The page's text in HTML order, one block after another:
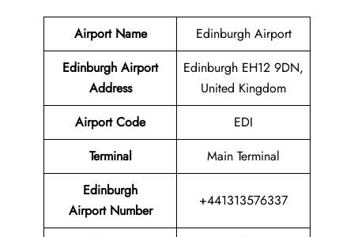
Airport Name
Edinburgh Airport
Edinburgh Airport
Address
Edinburgh EH12 9DN,
United Kingdom
Airport Code
EDI
Terminal
Main Terminal
Edinburgh
Airport Number
+441313576337